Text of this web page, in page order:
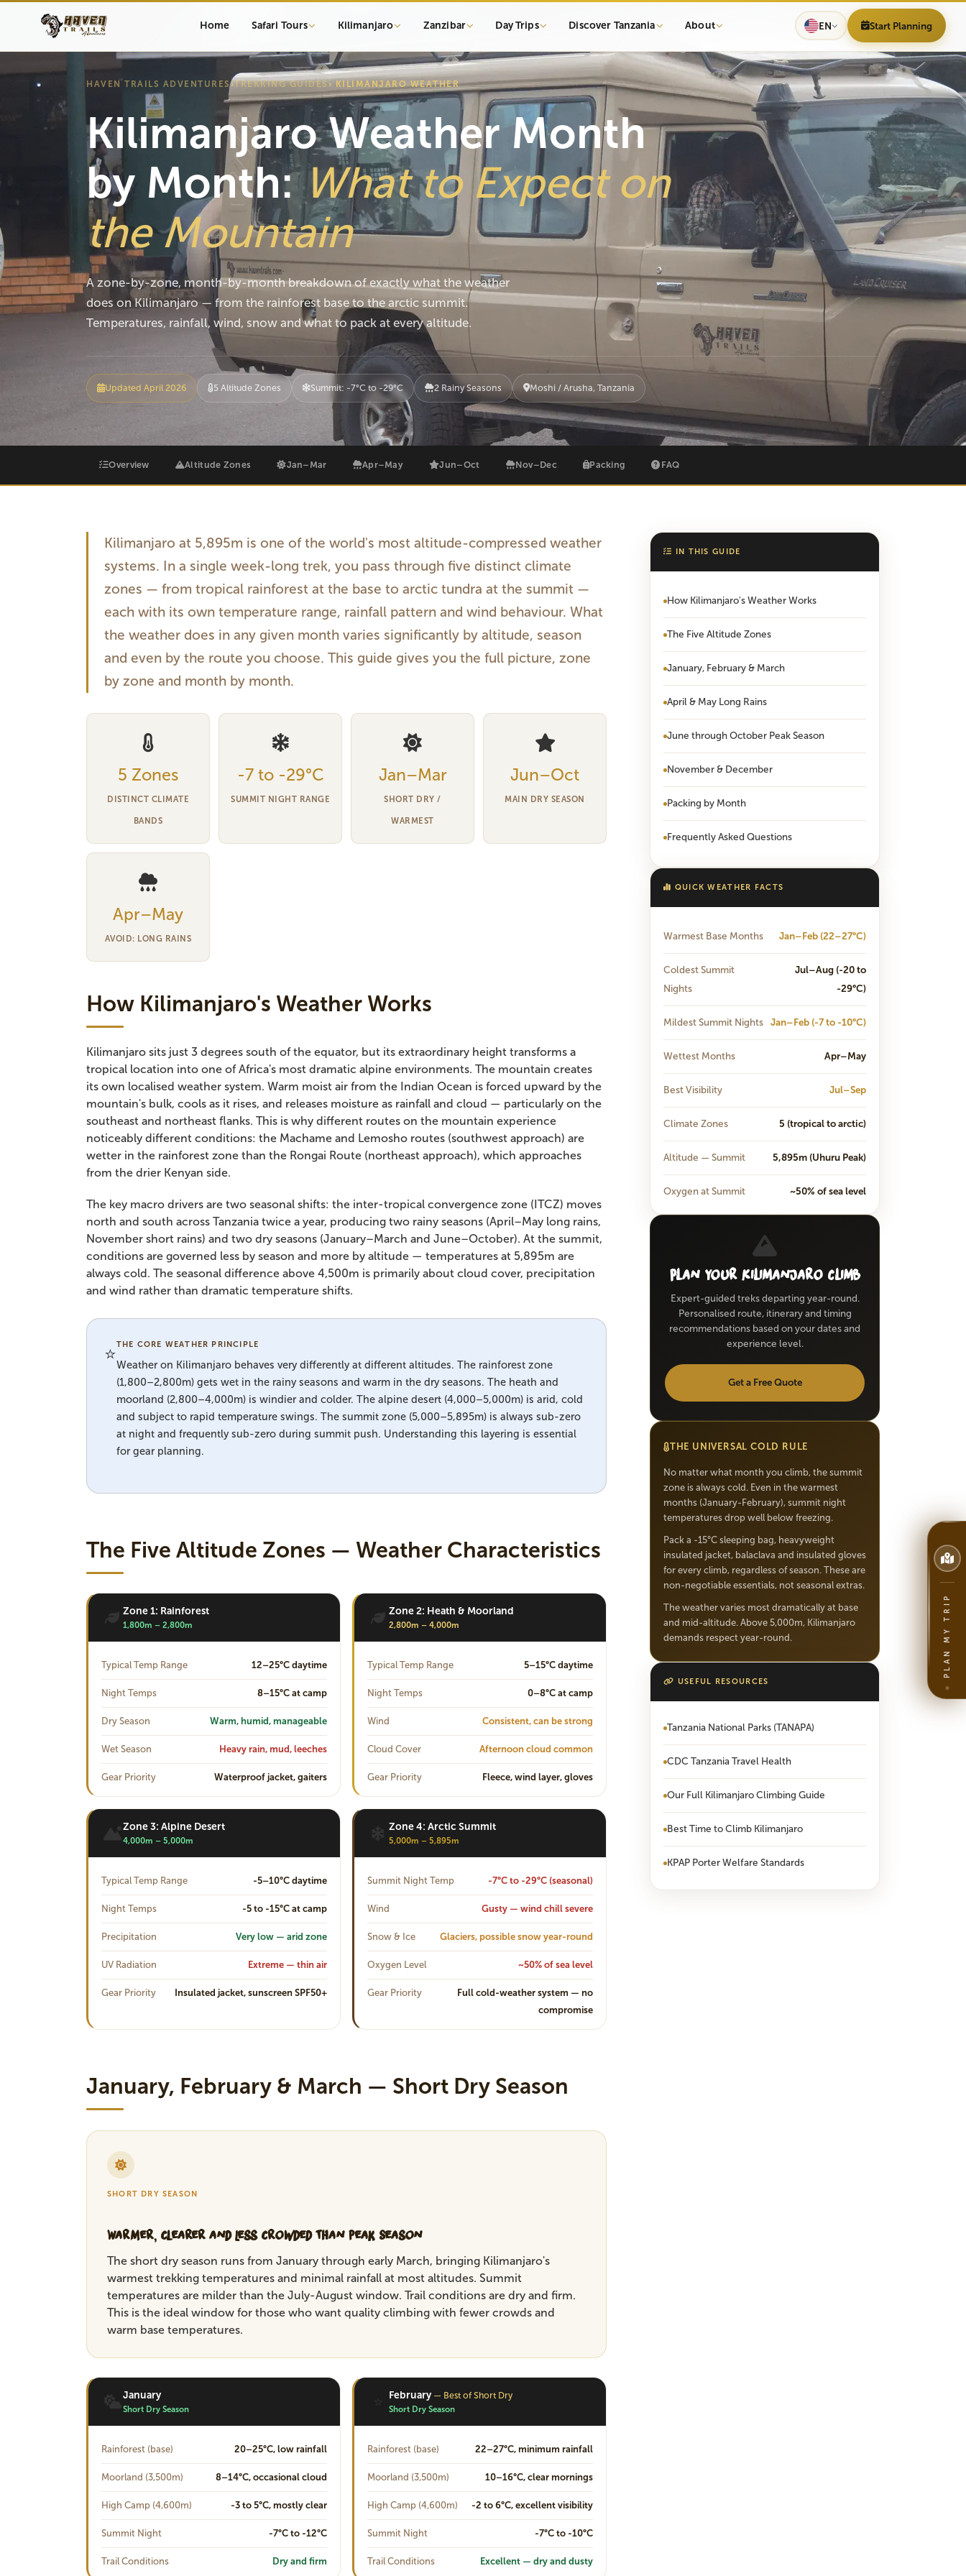
Home Safari Tours Kilimanjaro Zanzibar Day Trips Discover Tanzania About EN Start Planning
HAVEN TRAILS ADVENTURES›TREKKING GUIDES › KILIMANJARO WEATHER
Kilimanjaro Weather Month
by Month:What to Expect on
the Mountain
A zone-by-zone, month-by-month breakdown of exactly what the weather
does on Kilimanjaro — from the rainforest base to the arctic summit.
Temperatures, rainfall, wind, snow and what to pack at every altitude.
Updated April 2026 5 Altitude Zones Summit: -7°C to -29°C 2 Rainy Seasons Moshi / Arusha, Tanzania
Overview Altitude Zones Jan–Mar Apr–May Jun–Oct Nov–Dec Packing FAQ
Kilimanjaro at 5,895m is one of the world's most altitude-compressed weather
systems. In a single week-long trek, you pass through five distinct climate
zones — from tropical rainforest at the base to arctic tundra at the summit —
each with its own temperature range, rainfall pattern and wind behaviour. What
the weather does in any given month varies significantly by altitude, season
and even by the route you choose. This guide gives you the full picture, zone
by zone and month by month.
5 Zones
DISTINCT CLIMATE
BANDS
-7 to -29°C
SUMMIT NIGHT RANGE
Jan–Mar
SHORT DRY /
WARMEST
Jun–Oct
MAIN DRY SEASON
Apr–May
AVOID: LONG RAINS
How Kilimanjaro's Weather Works
Kilimanjaro sits just 3 degrees south of the equator, but its extraordinary height transforms a
tropical location into one of Africa's most dramatic alpine environments. The mountain creates
its own localised weather system. Warm moist air from the Indian Ocean is forced upward by the
mountain's bulk, cools as it rises, and releases moisture as rainfall and cloud — particularly on the
southeast and northeast flanks. This is why different routes on the mountain experience
noticeably different conditions: the Machame and Lemosho routes (southwest approach) are
wetter in the rainforest zone than the Rongai Route (northeast approach), which approaches
from the drier Kenyan side.
The key macro drivers are two seasonal shifts: the inter-tropical convergence zone (ITCZ) moves
north and south across Tanzania twice a year, producing two rainy seasons (April–May long rains,
November short rains) and two dry seasons (January–March and June–October). At the summit,
conditions are governed less by season and more by altitude — temperatures at 5,895m are
always cold. The seasonal difference above 4,500m is primarily about cloud cover, precipitation
and wind rather than dramatic temperature shifts.
⭐THE CORE WEATHER PRINCIPLE
Weather on Kilimanjaro behaves very differently at different altitudes. The rainforest zone
(1,800–2,800m) gets wet in the rainy seasons and warm in the dry seasons. The heath and
moorland (2,800–4,000m) is windier and colder. The alpine desert (4,000–5,000m) is arid, cold
and subject to rapid temperature swings. The summit zone (5,000–5,895m) is always sub-zero
at night and frequently sub-zero during summit push. Understanding this layering is essential
for gear planning.
The Five Altitude Zones — Weather Characteristics
Zone 1: Rainforest
1,800m – 2,800m
Typical Temp Range 12–25°C daytime
Night Temps 8–15°C at camp
Dry Season Warm, humid, manageable
Wet Season Heavy rain, mud, leeches
Gear Priority Waterproof jacket, gaiters
Zone 2: Heath & Moorland
2,800m – 4,000m
Typical Temp Range 5–15°C daytime
Night Temps 0–8°C at camp
Wind Consistent, can be strong
Cloud Cover Afternoon cloud common
Gear Priority Fleece, wind layer, gloves
Zone 3: Alpine Desert
4,000m – 5,000m
Typical Temp Range -5–10°C daytime
Night Temps -5 to -15°C at camp
Precipitation Very low — arid zone
UV Radiation Extreme — thin air
Gear Priority Insulated jacket, sunscreen SPF50+
Zone 4: Arctic Summit
5,000m – 5,895m
Summit Night Temp -7°C to -29°C (seasonal)
Wind Gusty — wind chill severe
Snow & Ice Glaciers, possible snow year-round
Oxygen Level ~50% of sea level
Gear Priority
Full cold-weather system — no
compromise
January, February & March — Short Dry Season
SHORT DRY SEASON
Warmer, Clearer and Less Crowded Than Peak Season
The short dry season runs from January through early March, bringing Kilimanjaro's
warmest trekking temperatures and minimal rainfall at most altitudes. Summit
temperatures are milder than the July-August window. Trail conditions are dry and firm.
This is the ideal window for those who want quality climbing with fewer crowds and
warm base temperatures.
January
Short Dry Season
Rainforest (base) 20–25°C, low rainfall
Moorland (3,500m) 8–14°C, occasional cloud
High Camp (4,600m) -3 to 5°C, mostly clear
Summit Night -7°C to -12°C
Trail Conditions Dry and firm
February — Best of Short Dry
Short Dry Season
Rainforest (base) 22–27°C, minimum rainfall
Moorland (3,500m) 10–16°C, clear mornings
High Camp (4,600m) -2 to 6°C, excellent visibility
Summit Night -7°C to -10°C
Trail Conditions Excellent — dry and dusty
IN THIS GUIDE
How Kilimanjaro's Weather Works
The Five Altitude Zones
January, February & March
April & May Long Rains
June through October Peak Season
November & December
Packing by Month
Frequently Asked Questions
QUICK WEATHER FACTS
Warmest Base Months Jan–Feb (22–27°C)
Coldest Summit
Nights
Jul–Aug (-20 to
-29°C)
Mildest Summit Nights Jan–Feb (-7 to -10°C)
Wettest Months Apr–May
Best Visibility Jul–Sep
Climate Zones 5 (tropical to arctic)
Altitude — Summit 5,895m (Uhuru Peak)
Oxygen at Summit ~50% of sea level
Plan Your Kilimanjaro Climb
Expert-guided treks departing year-round.
Personalised route, itinerary and timing
recommendations based on your dates and
experience level.
Get a Free Quote
THE UNIVERSAL COLD RULE
No matter what month you climb, the summit
zone is always cold. Even in the warmest
months (January-February), summit night
temperatures drop well below freezing.
Pack a -15°C sleeping bag, heavyweight
insulated jacket, balaclava and insulated gloves
for every climb, regardless of season. These are
non-negotiable essentials, not seasonal extras.
The weather varies most dramatically at base
and mid-altitude. Above 5,000m, Kilimanjaro
demands respect year-round.
USEFUL RESOURCES
Tanzania National Parks (TANAPA)
CDC Tanzania Travel Health
Our Full Kilimanjaro Climbing Guide
Best Time to Climb Kilimanjaro
KPAP Porter Welfare Standards
PLAN MY TRIP